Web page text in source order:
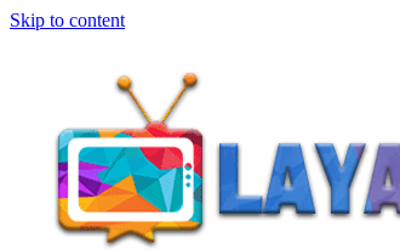
Skip to content